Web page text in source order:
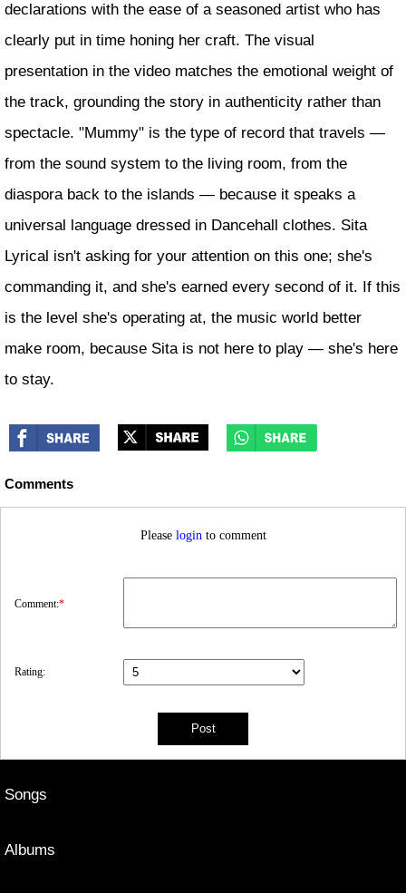
declarations with the ease of a seasoned artist who has
clearly put in time honing her craft. The visual
presentation in the video matches the emotional weight of
the track, grounding the story in authenticity rather than
spectacle. "Mummy" is the type of record that travels —
from the sound system to the living room, from the
diaspora back to the islands — because it speaks a
universal language dressed in Dancehall clothes. Sita
Lyrical isn't asking for your attention on this one; she's
commanding it, and she's earned every second of it. If this
is the level she's operating at, the music world better
make room, because Sita is not here to play — she's here
to stay.
Comments
Please login to comment
Comment:*
Rating:
Songs
Albums